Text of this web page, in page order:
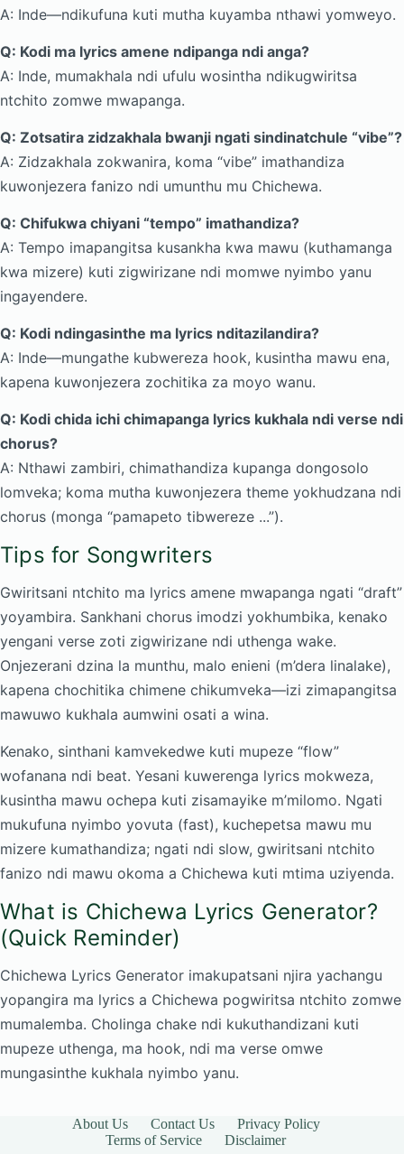
A: Inde—ndikufuna kuti mutha kuyamba nthawi yomweyo.
Q: Kodi ma lyrics amene ndipanga ndi anga?
A: Inde, mumakhala ndi ufulu wosintha ndikugwiritsa
ntchito zomwe mwapanga.
Q: Zotsatira zidzakhala bwanji ngati sindinatchule “vibe”?
A: Zidzakhala zokwanira, koma “vibe” imathandiza
kuwonjezera fanizo ndi umunthu mu Chichewa.
Q: Chifukwa chiyani “tempo” imathandiza?
A: Tempo imapangitsa kusankha kwa mawu (kuthamanga
kwa mizere) kuti zigwirizane ndi momwe nyimbo yanu
ingayendere.
Q: Kodi ndingasinthe ma lyrics nditazilandira?
A: Inde—mungathe kubwereza hook, kusintha mawu ena,
kapena kuwonjezera zochitika za moyo wanu.
Q: Kodi chida ichi chimapanga lyrics kukhala ndi verse ndi
chorus?
A: Nthawi zambiri, chimathandiza kupanga dongosolo
lomveka; koma mutha kuwonjezera theme yokhudzana ndi
chorus (monga “pamapeto tibwereze ...”).
Tips for Songwriters
Gwiritsani ntchito ma lyrics amene mwapanga ngati “draft”
yoyambira. Sankhani chorus imodzi yokhumbika, kenako
yengani verse zoti zigwirizane ndi uthenga wake.
Onjezerani dzina la munthu, malo enieni (m’dera linalake),
kapena chochitika chimene chikumveka—izi zimapangitsa
mawuwo kukhala aumwini osati a wina.
Kenako, sinthani kamvekedwe kuti mupeze “flow”
wofanana ndi beat. Yesani kuwerenga lyrics mokweza,
kusintha mawu ochepa kuti zisamayike m’milomo. Ngati
mukufuna nyimbo yovuta (fast), kuchepetsa mawu mu
mizere kumathandiza; ngati ndi slow, gwiritsani ntchito
fanizo ndi mawu okoma a Chichewa kuti mtima uziyenda.
What is Chichewa Lyrics Generator?
(Quick Reminder)
Chichewa Lyrics Generator imakupatsani njira yachangu
yopangira ma lyrics a Chichewa pogwiritsa ntchito zomwe
mumalemba. Cholinga chake ndi kukuthandizani kuti
mupeze uthenga, ma hook, ndi ma verse omwe
mungasinthe kukhala nyimbo yanu.
About Us Contact Us
Privacy Policy
Terms of Service
Disclaimer